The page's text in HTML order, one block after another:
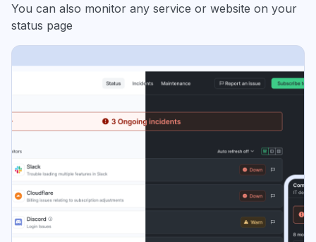
You can also monitor any service or website on your
status page